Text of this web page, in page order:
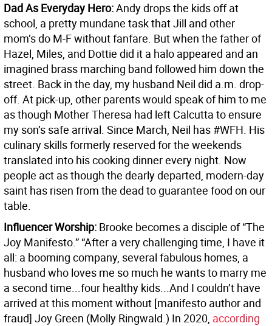
Dad As Everyday Hero:Andy drops the kids off at
school, a pretty mundane task that Jill and other
mom’s do M-F without fanfare. But when the father of
Hazel, Miles, and Dottie did it a halo appeared and an
imagined brass marching band followed him down the
street. Back in the day, my husband Neil did a.m. drop-
off. At pick-up, other parents would speak of him to me
as though Mother Theresa had left Calcutta to ensure
my son’s safe arrival. Since March, Neil has #WFH. His
culinary skills formerly reserved for the weekends
translated into his cooking dinner every night. Now
people act as though the dearly departed, modern-day
saint has risen from the dead to guarantee food on our
table.
Influencer Worship: Brooke becomes a disciple of “The
Joy Manifesto.” “After a very challenging time, I have it
all: a booming company, several fabulous homes, a
husband who loves me so much he wants to marry me
a second time...four healthy kids...And I couldn’t have
arrived at this moment without [manifesto author and
fraud] Joy Green (Molly Ringwald.) In 2020, according